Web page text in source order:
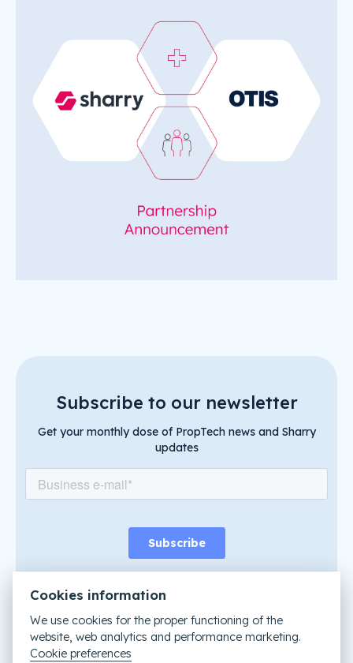
Subscribe to our newsletter
Get your monthly dose of PropTech news and Sharry
updates
Like it? Share it
Cookies information
We use cookies for the proper functioning of the
website, web analytics and performance marketing.
Cookie preferences